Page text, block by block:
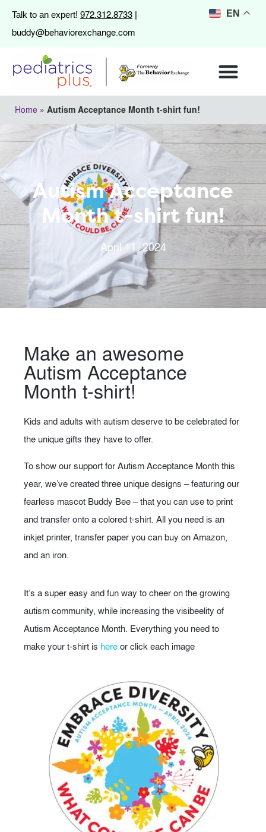
Talk to an expert! 972.312.8733 |
buddy@behaviorexchange.com
Home » Autism Acceptance Month t-shirt fun!
Autism Acceptance
Month t-shirt fun!
April 11, 2024
Make an awesome
Autism Acceptance
Month t-shirt!
Kids and adults with autism deserve to be celebrated for
the unique gifts they have to offer.
To show our support for Autism Acceptance Month this
year, we’ve created three unique designs – featuring our
fearless mascot Buddy Bee – that you can use to print
and transfer onto a colored t-shirt. All you need is an
inkjet printer, transfer paper you can buy on Amazon,
and an iron.
It’s a super easy and fun way to cheer on the growing
autism community, while increasing the visibeelity of
Autism Acceptance Month. Everything you need to
make your t-shirt is hereor click each image
EN